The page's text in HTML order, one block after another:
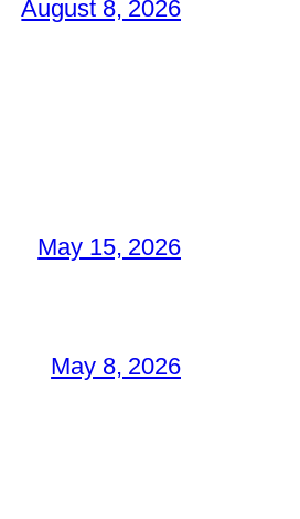
August 8, 2026
May 15, 2026
May 8, 2026